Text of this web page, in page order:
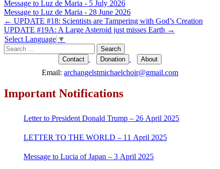
Message to Luz de Maria - 5 July 2026
Message to Luz de Maria - 28 June 2026
Post
navigation
← UPDATE #18: Scientists are Tampering with God’s Creation
UPDATE #19A: A Large Asteroid just misses Earth →
Select Language ▼
Search
for:
Contact Donation About
Email: archangelstmichaelchoir@gmail.com
Important Notifications
Letter to President Donald Trump – 26 April 2025
LETTER TO THE WORLD – 11 April 2025
Message to Lucia of Japan – 3 April 2025